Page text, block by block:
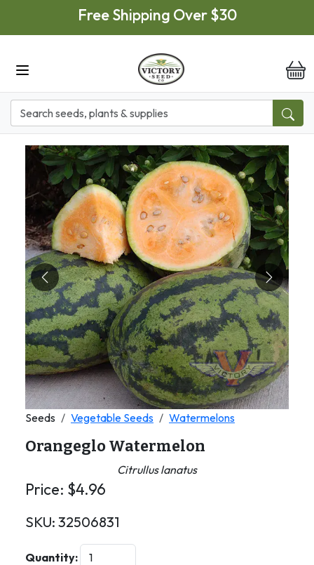
Skip to main contentFree Shipping Over $30
Previous Next
Seeds Vegetable Seeds Watermelons
Orangeglo Watermelon
Citrullus lanatus
Price: $4.96
SKU: 32506831
Quantity: